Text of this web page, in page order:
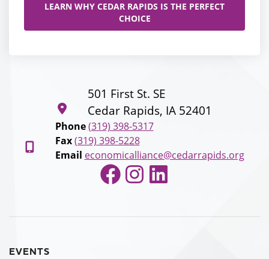
LEARN WHY CEDAR RAPIDS IS THE PERFECT
CHOICE
501 First St. SE
Cedar Rapids, IA 52401
Phone (319) 398-5317
Fax (319) 398-5228
Email economicalliance@cedarrapids.org
Facebook
Instagram
LinkedIn
EVENTS